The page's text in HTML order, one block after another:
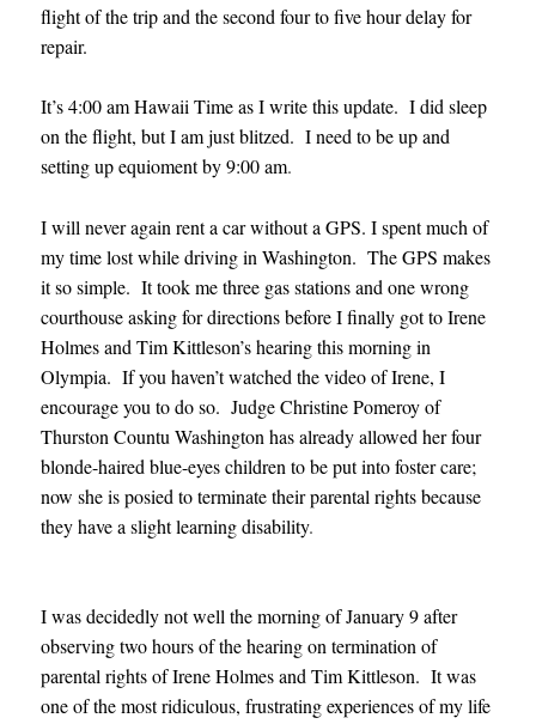
flight of the trip and the second four to five hour delay for
repair.
It’s 4:00 am Hawaii Time as I write this update. I did sleep
on the flight, but I am just blitzed. I need to be up and
setting up equioment by 9:00 am.
I will never again rent a car without a GPS. I spent much of
my time lost while driving in Washington. The GPS makes
it so simple. It took me three gas stations and one wrong
courthouse asking for directions before I finally got to Irene
Holmes and Tim Kittleson’s hearing this morning in
Olympia. If you haven’t watched the video of Irene, I
encourage you to do so. Judge Christine Pomeroy of
Thurston Countu Washington has already allowed her four
blonde-haired blue-eyes children to be put into foster care;
now she is posied to terminate their parental rights because
they have a slight learning disability.
I was decidedly not well the morning of January 9 after
observing two hours of the hearing on termination of
parental rights of Irene Holmes and Tim Kittleson. It was
one of the most ridiculous, frustrating experiences of my life